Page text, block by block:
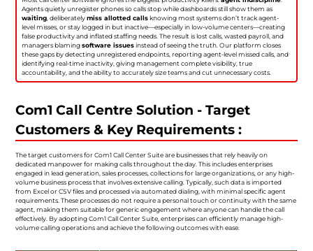
Agents quietly unregister phones so calls stop while dashboards still show them as
waiting , deliberatelymiss allotted callsknowing most systems don’t track agent-
level misses, or stay logged in but inactive—especially in low-volume centers—creating
false productivity and inflated staffing needs. The result is lost calls, wasted payroll, and
managers blamingsoftware issuesinstead of seeing the truth. Our platform closes
these gaps by detecting unregistered endpoints, reporting agent-level missed calls, and
identifying real-time inactivity, giving management complete visibility, true
accountability, and the ability to accurately size teams and cut unnecessary costs.
Com1 Call Centre Solution - Target
Customers & Key Requirements :
The target customers for Com1 Call Center Suite are businesses that rely heavily on
dedicated manpower for making calls throughout the day. This includes enterprises
engaged in lead generation, sales processes, collections for large organizations, or any high-
volume business process that involves extensive calling. Typically, such data is imported
from Excel or CSV files and processed via automated dialing, with minimal specific agent
requirements. These processes do not require a personal touch or continuity with the same
agent, making them suitable for generic engagement where anyone can handle the call
effectively. By adopting Com1 Call Center Suite, enterprises can efficiently manage high-
volume calling operations and achieve the following outcomes with ease.